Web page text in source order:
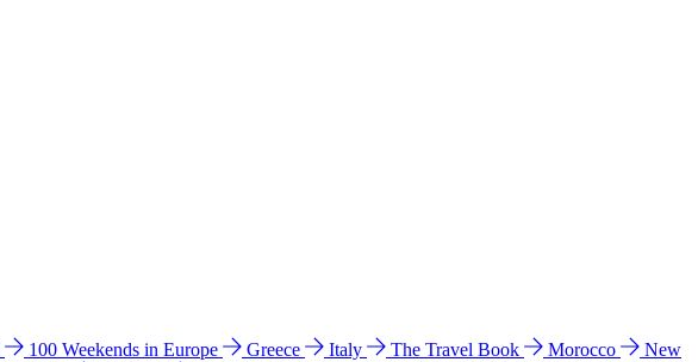
100 Weekends in Europe Greece Italy The Travel Book Morocco
New